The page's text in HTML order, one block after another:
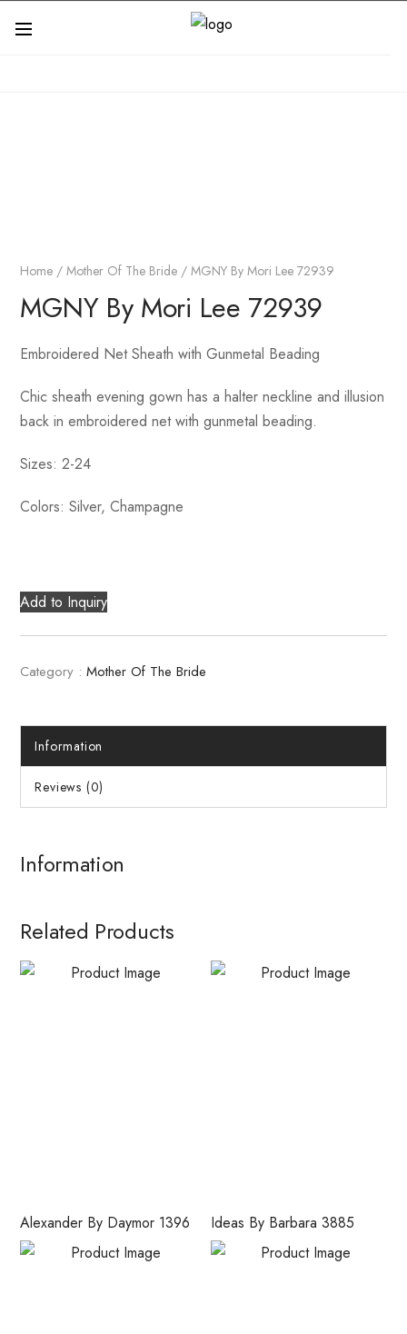
Home /Mother Of The Bride / MGNY By Mori Lee 72939
MGNY By Mori Lee 72939
Embroidered Net Sheath with Gunmetal Beading
Chic sheath evening gown has a halter neckline and illusion
back in embroidered net with gunmetal beading.
Sizes: 2-24
Colors: Silver, Champagne
Add to Inquiry
Category : Mother Of The Bride
Information
Reviews (0)
Information
Related Products
Alexander By Daymor 1396 Ideas By Barbara 3885